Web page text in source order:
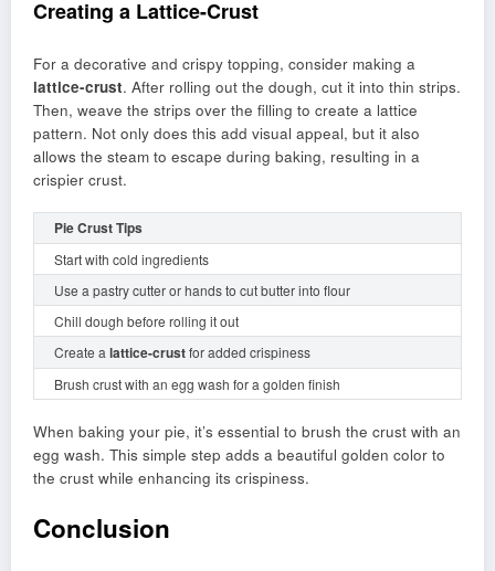
Creating a Lattice-Crust
For a decorative and crispy topping, consider making a
lattice-crust. After rolling out the dough, cut it into thin strips.
Then, weave the strips over the filling to create a lattice
pattern. Not only does this add visual appeal, but it also
allows the steam to escape during baking, resulting in a
crispier crust.
Pie Crust Tips
Start with cold ingredients
Use a pastry cutter or hands to cut butter into flour
Chill dough before rolling it out
Create a lattice-crustfor added crispiness
Brush crust with an egg wash for a golden finish
When baking your pie, it’s essential to brush the crust with an
egg wash. This simple step adds a beautiful golden color to
the crust while enhancing its crispiness.
Conclusion